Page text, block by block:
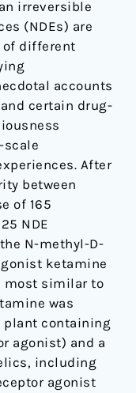
irreversible
(NDEs) are
of different
accounts
certain drug-
scale
After
between
of 165
NDE
N-methyl-D-
ketamine
most similar to
was
plant containing
agonist) and a
including
agonist